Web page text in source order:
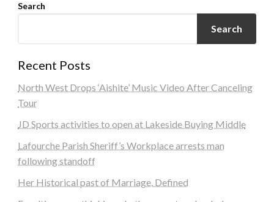
Search
Search
Recent Posts
North West Drops ‘Aishite’ Music Video After Canceling
Tour
JD Sports activities to open at Lakeside Buying Middle
Lafourche Parish Sheriff’s Workplace arrests man
following standoff
Her Historical past of Marriage, Defined